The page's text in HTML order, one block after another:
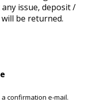
issue, deposit /
be returned.
confirmation e-mail.